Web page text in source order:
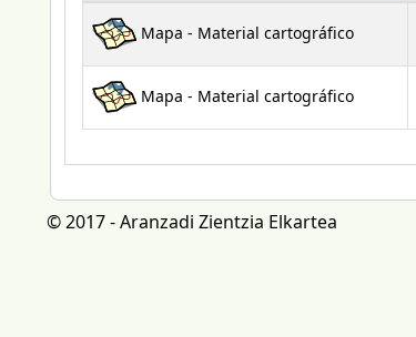
Holdings
Mapa - Material cartográfico
Mapa - Material cartográfico
© 2017 - Aranzadi Zientzia Elkartea